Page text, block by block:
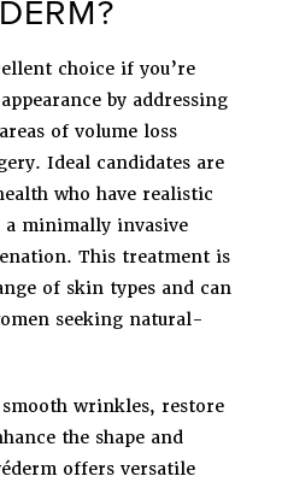
choice if you’re
by addressing
of volume loss
Ideal candidates are
who have realistic
a minimally invasive
This treatment is
of skin types and can
seeking natural-
wrinkles, restore
the shape and
offers versatile